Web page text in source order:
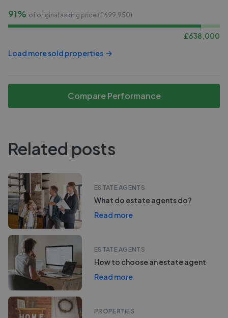
91% of original asking price (£699,950)
£638,000
Load more sold properties
Compare Performance
Related posts
ESTATE AGENTS
What do estate agents do?
Read more
ESTATE AGENTS
How to choose an estate agent
Read more
PROPERTIES